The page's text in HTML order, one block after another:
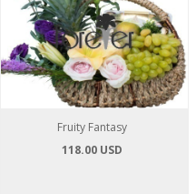
Fruity Fantasy
118.00 USD